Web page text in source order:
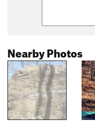
Nearby Photos